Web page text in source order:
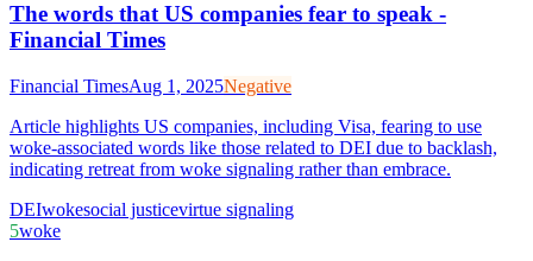
The words that US companies fear to speak -
Financial Times
Financial TimesAug 1, 2025Negative
Article highlights US companies, including Visa, fearing to use
woke-associated words like those related to DEI due to backlash,
indicating retreat from woke signaling rather than embrace.
DEIwokesocial justicevirtue signaling
5woke